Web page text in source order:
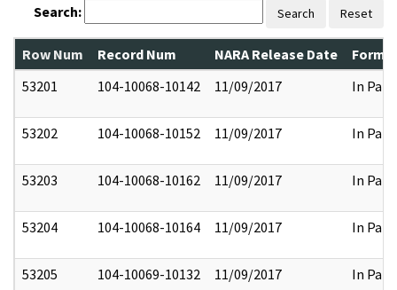
Search: Search Reset
Row Num Record Num NARA Release Date
53201
104-10068-10142 11/09/2017 In Part
53202 104-10068-10152 11/09/2017 In Part
53203 104-10068-10162 11/09/2017 In Part
53204 104-10068-10164 11/09/2017 In Part
53205 104-10069-10132 11/09/2017 In Part